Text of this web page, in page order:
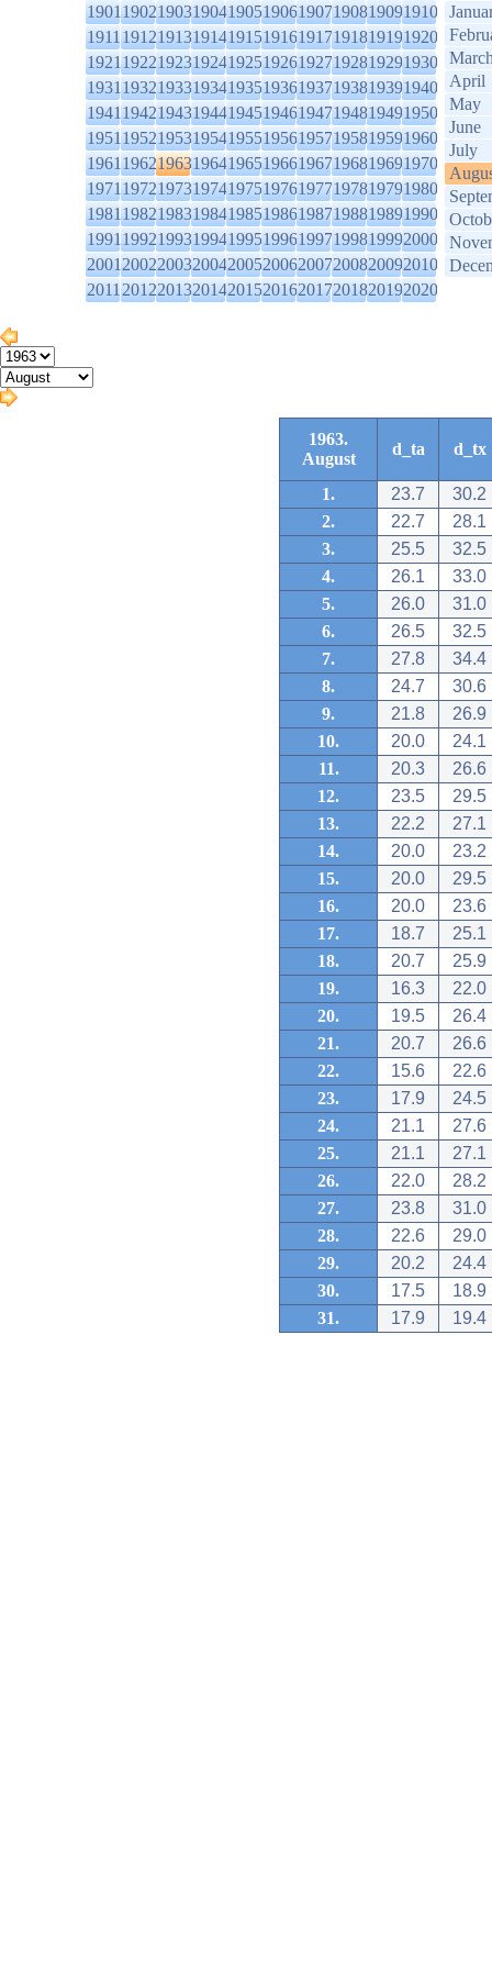
1901190219031904190519061907190819091910
1911191219131914191519161917191819191920
1921192219231924192519261927192819291930
1931193219331934193519361937193819391940
1941194219431944194519461947194819491950
1951195219531954195519561957195819591960
1961196219631964196519661967196819691970
1971197219731974197519761977197819791980
1981198219831984198519861987198819891990
1991199219931994199519961997199819992000
2001200220032004200520062007200820092010
2011201220132014201520162017201820192020
April
May
June
July
1963.
August
d_ta d_tx
1. 23.7
30.2
2.
22.7
28.1
3.
25.5
32.5
4.
26.1
33.0
5.
26.0
31.0
6.
26.5
32.5
7.
27.8
34.4
8.
24.7
30.6
9.
21.8
26.9
10.
20.0
24.1
11.
20.3
26.6
12.
23.5
29.5
13.
22.2
27.1
14.
20.0
23.2
15.
20.0
29.5
16.
20.0
23.6
17.
18.7
25.1
18.
20.7
25.9
19.
16.3
22.0
20.
19.5
26.4
21.
20.7
26.6
22.
15.6
22.6
23.
17.9
24.5
24.
21.1
27.6
25.
21.1
27.1
26.
22.0
28.2
27.
23.8
31.0
28.
22.6
29.0
29.
20.2
24.4
30.
17.5
18.9
31.
17.9 19.4